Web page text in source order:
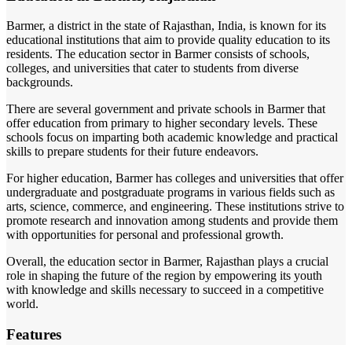
Barmer, a district in the state of Rajasthan, India, is known for its
educational institutions that aim to provide quality education to its
residents. The education sector in Barmer consists of schools,
colleges, and universities that cater to students from diverse
backgrounds.
There are several government and private schools in Barmer that
offer education from primary to higher secondary levels. These
schools focus on imparting both academic knowledge and practical
skills to prepare students for their future endeavors.
For higher education, Barmer has colleges and universities that offer
undergraduate and postgraduate programs in various fields such as
arts, science, commerce, and engineering. These institutions strive to
promote research and innovation among students and provide them
with opportunities for personal and professional growth.
Overall, the education sector in Barmer, Rajasthan plays a crucial
role in shaping the future of the region by empowering its youth
with knowledge and skills necessary to succeed in a competitive
world.
Features